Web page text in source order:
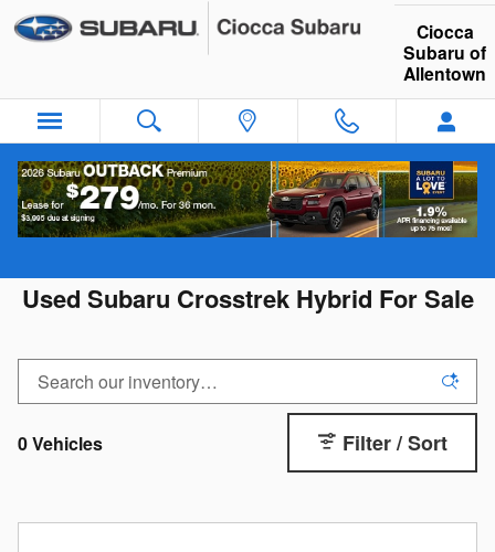
Skip to main content
Ciocca
Subaru of
Allentown
Used Subaru Crosstrek Hybrid For Sale
0 Vehicles Filter / Sort